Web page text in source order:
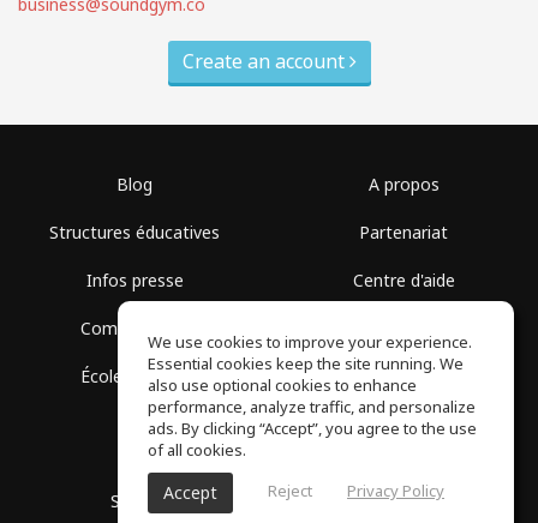
Create an account
Blog
Structures éducatives
Infos presse
Communauté
École gratuite
A propos
Partenariat
Centre d'aide
Politique de confidentialité
SoundGym, Tous droits réservés © 2026
We use cookies to improve your experience.
Essential cookies keep the site running. We
also use optional cookies to enhance
performance, analyze traffic, and personalize
ads. By clicking “Accept”, you agree to the use
of all cookies.
Accept Reject Privacy Policy